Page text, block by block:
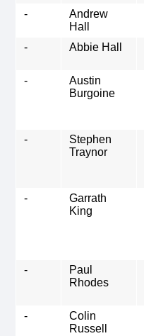
-
Andrew
Hall
-
Abbie Hall
-
Austin
Burgoine
-
Stephen
Traynor
-
Garrath
King
-
Paul
Rhodes
-
Colin
Russell